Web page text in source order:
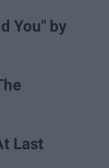
You" by
Last